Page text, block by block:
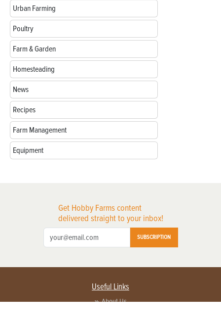
Urban Farming
Poultry
Farm & Garden
Homesteading
News
Recipes
Farm Management
Equipment
Get Hobby Farms content
delivered straight to your inbox!
SUBSCRIPTION
Useful Links
About Us